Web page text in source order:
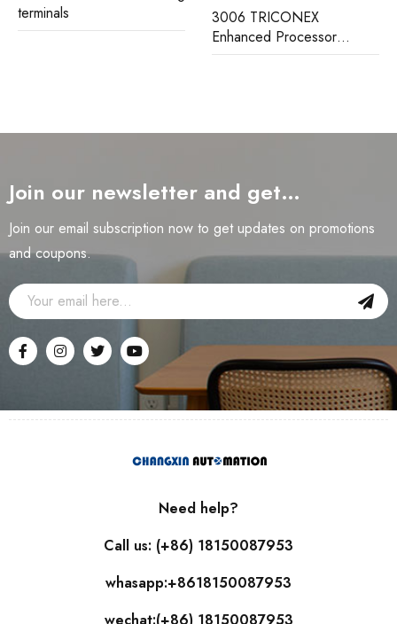
3006 TRICONEX
Enhanced Processor
MP3101S2 TRICONEX
Join our newsletter and get…
Join our email subscription now to get updates on promotions
and coupons.
Need help?
Call us: (+86) 18150087953
whasapp:+8618150087953